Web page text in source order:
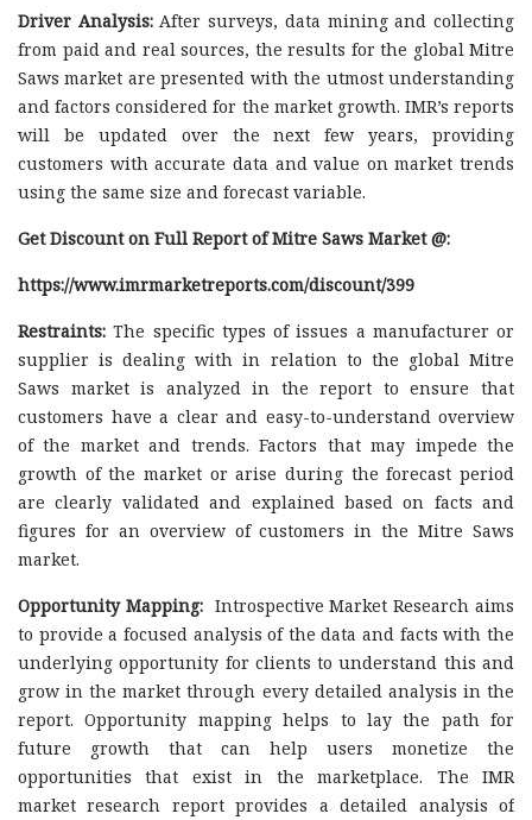
Driver Analysis:After surveys, data mining and collecting
from paid and real sources, the results for the global Mitre
Saws market are presented with the utmost understanding
and factors considered for the market growth. IMR’s reports
will be updated over the next few years, providing
customers with accurate data and value on market trends
using the same size and forecast variable.
Get Discount on Full Report of Mitre Saws Market @:
https://www.imrmarketreports.com/discount/399
Restraints: The specific types of issues a manufacturer or
supplier is dealing with in relation to the global Mitre
Saws market is analyzed in the report to ensure that
customers have a clear and easy-to-understand overview
of the market and trends. Factors that may impede the
growth of the market or arise during the forecast period
are clearly validated and explained based on facts and
figures for an overview of customers in the Mitre Saws
market.
Opportunity Mapping: Introspective Market Research aims
to provide a focused analysis of the data and facts with the
underlying opportunity for clients to understand this and
grow in the market through every detailed analysis in the
report. Opportunity mapping helps to lay the path for
future growth that can help users monetize the
opportunities that exist in the marketplace. The IMR
market research report provides a detailed analysis of